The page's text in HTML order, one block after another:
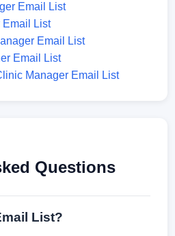
Email List
Email List
Email List
Email List
Manager Email List
Questions
List?